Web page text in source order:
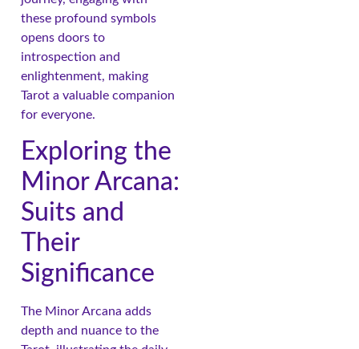
these profound symbols
opens doors to
introspection and
enlightenment, making
Tarot a valuable companion
for everyone.
Exploring the
Minor Arcana:
Suits and
Their
Significance
The Minor Arcana adds
depth and nuance to the